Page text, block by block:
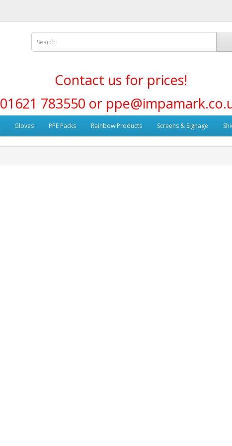
Contact us for prices!
01621 783550 or
Gloves PPE Packs Rainbow Products Screens & Signage